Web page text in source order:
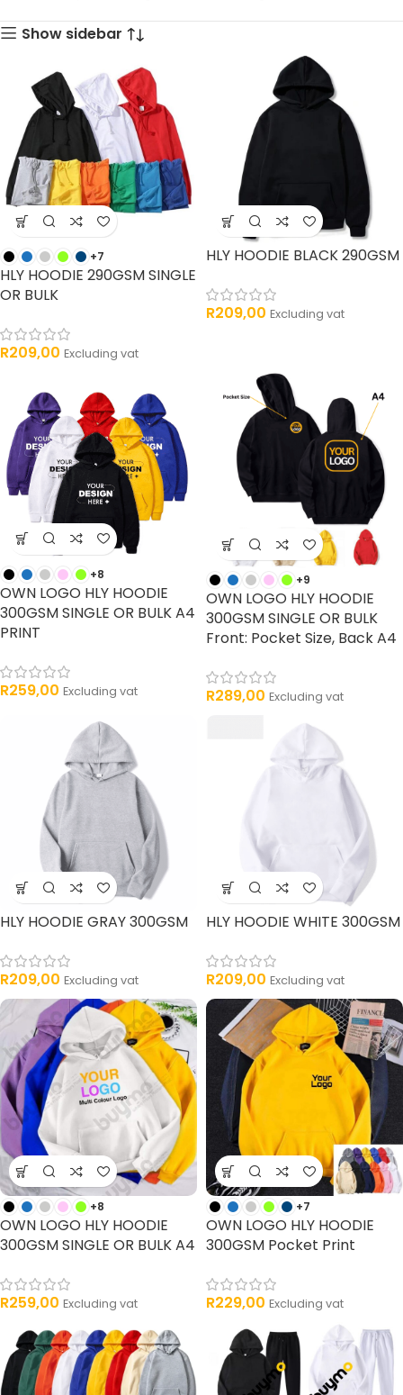
products
33 products
Show sidebar
+7
HLY HOODIE 290GSM SINGLE
OR BULK
R209,00 Excluding vat
HLY HOODIE BLACK 290GSM
R209,00 Excluding vat
+8
OWN LOGO HLY HOODIE
300GSM SINGLE OR BULK A4
PRINT
R259,00 Excluding vat
+9
OWN LOGO HLY HOODIE
300GSM SINGLE OR BULK
Front: Pocket Size, Back A4
R289,00 Excluding vat
HLY HOODIE GRAY 300GSM
R209,00 Excluding vat
HLY HOODIE WHITE 300GSM
R209,00 Excluding vat
+8
OWN LOGO HLY HOODIE
300GSM SINGLE OR BULK A4
R259,00 Excluding vat
+7
OWN LOGO HLY HOODIE
300GSM Pocket Print
R229,00 Excluding vat